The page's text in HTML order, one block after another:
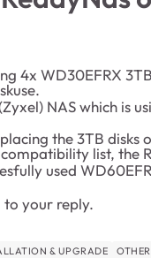
4x WD30EFRX
NAS which is
the 3TB disks
list, the
used
your reply.
& UPGRADE